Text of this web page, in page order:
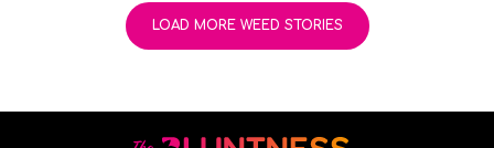
LOAD MORE WEED STORIES